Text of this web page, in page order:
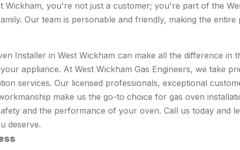
Wickham, you're not just a customer; you're part of the
Our team is personable and friendly, making the entire
Installer in West Wickham can make all the difference in
appliance. At West Wickham Gas Engineers, we take
services. Our licensed professionals, exceptional
make us the go-to choice for gas oven
and the performance of your oven. Call us today and
deserve.